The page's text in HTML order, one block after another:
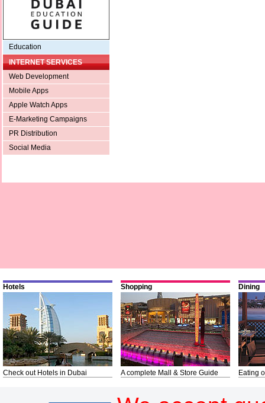
Education
INTERNET SERVICES
Web Development
Mobile Apps
Apple Watch Apps
E-Marketing Campaigns
PR Distribution
Social Media
Hotels
Check out Hotels in Dubai
Shopping
A complete Mall & Store Guide
Dining
Eating